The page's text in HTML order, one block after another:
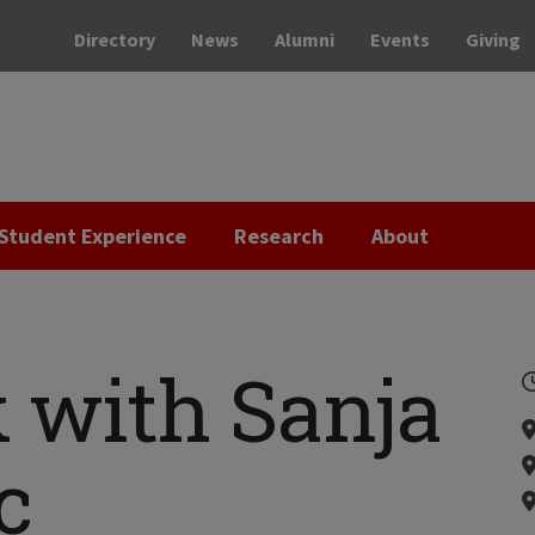
Directory News Alumni Events Giving
Experience Research About
with Sanja